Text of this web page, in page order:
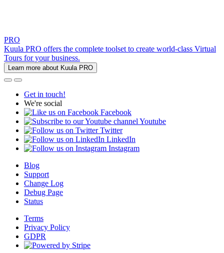
PRO
Kuula PRO offers the complete toolset to create world-class Virtual
Tours for your business.
Learn more about Kuula PRO
Get in touch!
We're social
Facebook
Youtube
Twitter
LinkedIn
Instagram
Blog
Support
Change Log
Debug Page
Status
Terms
Privacy Policy
GDPR